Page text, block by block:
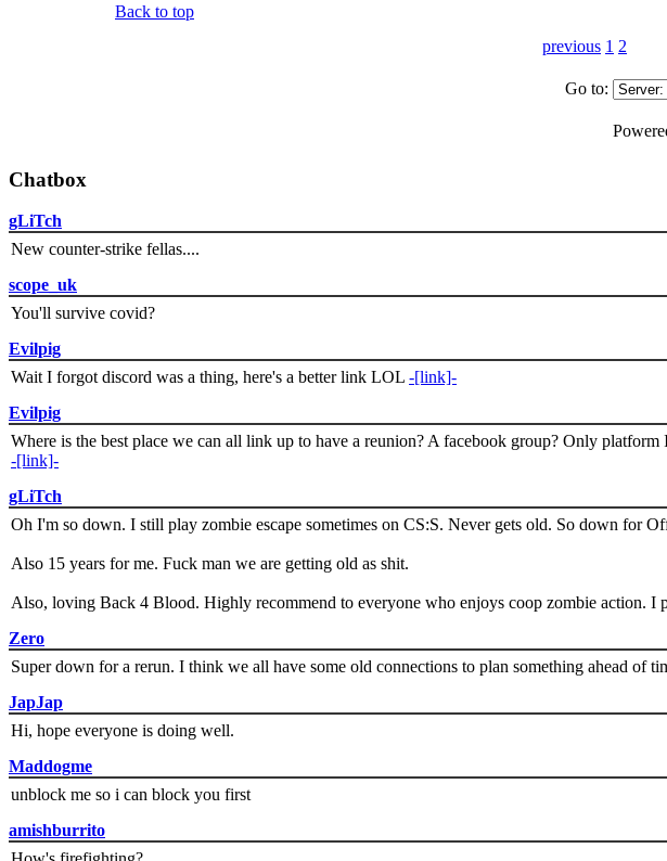
Back to top
previous 1 2
Go to:
Chatbox
gLiTch
New counter-strike fellas....
scope_uk
You'll survive covid?
Evilpig
Wait I forgot discord was a thing, here's a better link LOL -[link]-
Evilpig
Where is the best place we can all link up to have a reunion? A facebook group? Only
-[link]-
gLiTch
Oh I'm so down. I still play zombie escape sometimes on CS:S. Never gets old. So down for
Also 15 years for me. Fuck man we are getting old as shit.
Also, loving Back 4 Blood. Highly recommend to everyone who enjoys coop zombie action. I
Zero
Super down for a rerun. I think we all have some old connections to plan something ahead of
JapJap
Hi, hope everyone is doing well.
Maddogme
unblock me so i can block you first
amishburrito